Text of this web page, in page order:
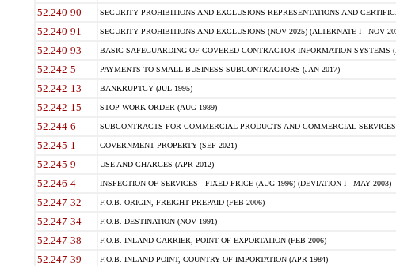
52.240-90 SECURITY PROHIBITIONS AND EXCLUSIONS REPRESENTATIONS AND
52.240-91 SECURITY PROHIBITIONS AND EXCLUSIONS (NOV 2025) (ALTERNATE I - NOV
52.240-93 BASIC SAFEGUARDING OF COVERED CONTRACTOR INFORMATION SYSTEMS
52.242-5 PAYMENTS TO SMALL BUSINESS SUBCONTRACTORS (JAN 2017)
52.242-13 BANKRUPTCY (JUL 1995)
52.242-15 STOP-WORK ORDER (AUG 1989)
52.244-6 SUBCONTRACTS FOR COMMERCIAL PRODUCTS AND COMMERCIAL
52.245-1 GOVERNMENT PROPERTY (SEP 2021)
52.245-9 USE AND CHARGES (APR 2012)
52.246-4 INSPECTION OF SERVICES - FIXED-PRICE (AUG 1996) (DEVIATION I - MAY 2003)
52.247-32 F.O.B. ORIGIN, FREIGHT PREPAID (FEB 2006)
52.247-34 F.O.B. DESTINATION (NOV 1991)
52.247-38 F.O.B. INLAND CARRIER, POINT OF EXPORTATION (FEB 2006)
52.247-39 F.O.B. INLAND POINT, COUNTRY OF IMPORTATION (APR 1984)